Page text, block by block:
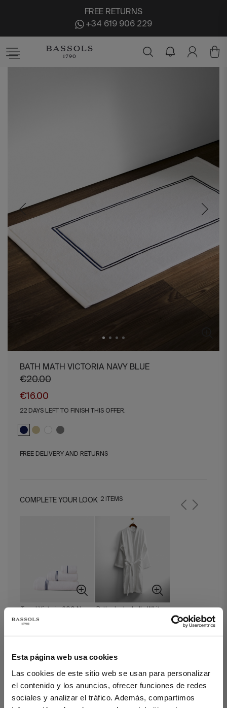
Esta página web usa cookies
Las cookies de este sitio web se usan para personalizar
el contenido y los anuncios, ofrecer funciones de redes
sociales y analizar el tráfico. Además, compartimos
FREE RETURNS
+34 619 906 229
BATH MATH VICTORIA NAVY BLUE
€20.00
€16.00
22 DAYS LEFT TO FINISH THIS OFFER.
FREE DELIVERY AND RETURNS
COMPLETE YOUR LOOK 2 ITEMS
Towel Victoria 600 Navy
Blue
Bathrobe Isabelle White
Bath Math Victoria Navy Blue
Inspired by the timeless elegance of the finest hotels. The
Victoria bath mat reflects the same balance and distinction as
the collection. Its clean lines and double-border design offer a